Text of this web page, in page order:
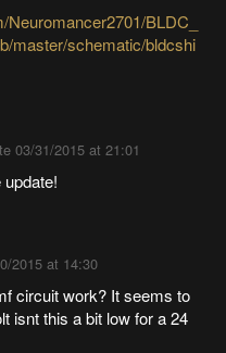
BLDC_
master/schematic/bldcshi
03/31/2015 at 21:01
2015 at 14:30
circuit work? It seems to
isnt this a bit low for a 24